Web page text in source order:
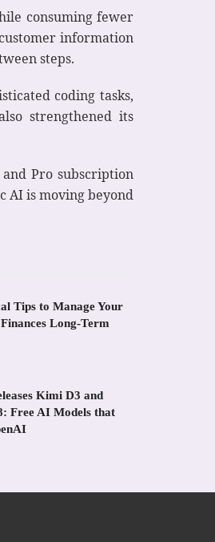
consuming fewer
information
steps.
coding tasks,
strengthened its
and Pro subscription
AI is moving beyond
Tips to Manage Your
Finances Long-Term
Kimi D3 and
Free AI Models that